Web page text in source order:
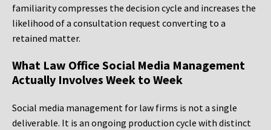
familiarity compresses the decision cycle and increases the
likelihood of a consultation request converting to a
retained matter.
What Law Office Social Media Management
Actually Involves Week to Week
Social media management for law firms is not a single
deliverable. It is an ongoing production cycle with distinct